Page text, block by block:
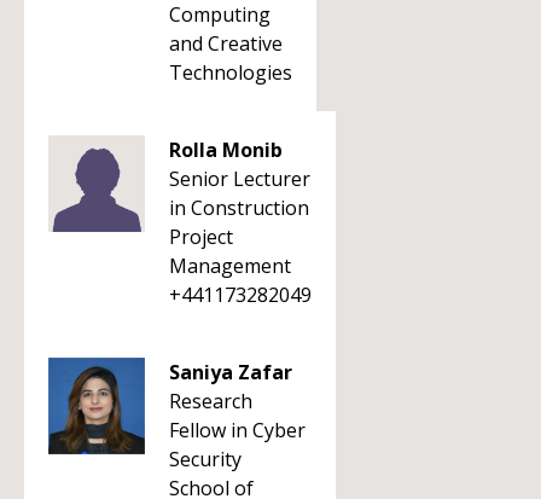
Computing
and Creative
Technologies
Rolla Monib
Senior Lecturer
in Construction
Project
Management
+441173282049
Saniya Zafar
Research
Fellow in Cyber
Security
School of